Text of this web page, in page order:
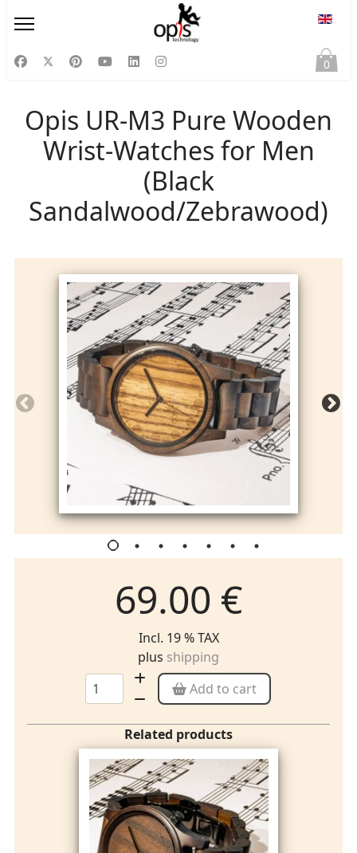
0
Opis UR-M3 Pure Wooden
Wrist-Watches for Men
(Black
Sandalwood/Zebrawood)
69.00 €
Incl. 19 % TAX
plus shipping
Add to cart
Related products